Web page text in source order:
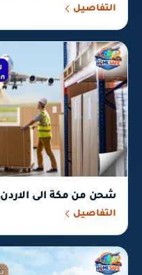
التفاصيل
شحن من مكة الى الاردن
التفاصيل